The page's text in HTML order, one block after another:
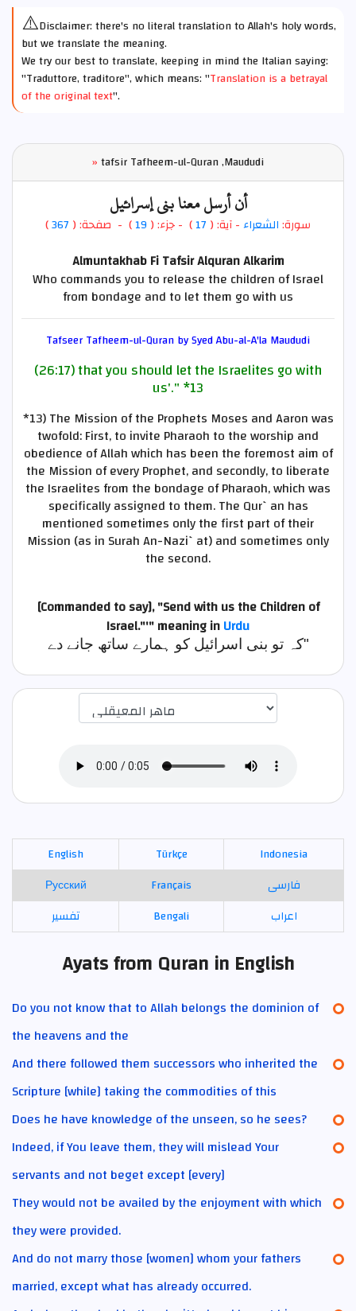
⚠️Disclaimer: there's no literal translation to Allah's holy words,
but we translate the meaning.
We try our best to translate, keeping in mind the Italian saying:
"Traduttore, traditore", which means: "Translation is a betrayal
of the original text".
»tafsir Tafheem-ul-Quran ,Maududi
أن أرسل معنا بني إسرائيل
سورة:الشعراء- آية: ( 17
) - جزء: (19) - صفحة: ( 367
)
Almuntakhab Fi Tafsir Alquran Alkarim
Who commands you to release the children of Israel
from bondage and to let them go with us
Tafseer Tafheem-ul-Quran by Syed Abu-al-A'la Maududi
(26:17) that you should let the Israelites go with
us'."*13
*13)The Mission of the Prophets Moses and Aaron was
twofold: First, to invite Pharaoh to the worship and
obedience of Allah which has been the foremost aim of
the Mission of every Prophet, and secondly, to liberate
the Israelites from the bondage of Pharaoh, which was
specifically assigned to them. The Qur`an has
mentioned sometimes only the first part of their
Mission (as in Surah An-Nazi`at) and sometimes only
the second.
[Commanded to say], "Send with us the Children of
Israel."'"meaning inUrdu
کہ تو بنی اسرائیل کو ہمارے ساتھ جانے دے"
English Türkçe
Indonesia
Русский
Français
فارسی
تفسير
Bengali اعراب
Ayats from Quran in English
Do you not know that to Allah belongs the dominion of
the heavens and the
And there followed them successors who inherited the
Scripture [while] taking the commodities of this
Does he have knowledge of the unseen, so he sees?
Indeed, if You leave them, they will mislead Your
servants and not beget except [every]
They would not be availed by the enjoyment with which
they were provided.
And do not marry those [women] whom your fathers
married, except what has already occurred.